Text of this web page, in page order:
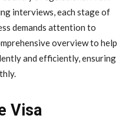
interviews, each stage of
demands attention to
overview to help
and efficiently, ensuring
Visa